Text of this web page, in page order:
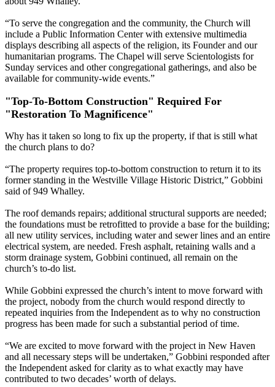
“To serve the congregation and the community, the Church will
include a Public Information Center with extensive multimedia
displays describing all aspects of the religion, its Founder and our
humanitarian programs. The Chapel will serve Scientologists for
Sunday services and other congregational gatherings, and also be
available for community-wide events.”
"Top-To-Bottom Construction" Required For
"Restoration To Magnificence"
Why has it taken so long to fix up the property, if that is still what
the church plans to do?
“The property requires top-to-bottom construction to return it to its
former standing in the Westville Village Historic District,” Gobbini
said of 949 Whalley.
The roof demands repairs; additional structural supports are needed;
the foundations must be retrofitted to provide a base for the building;
all new utility services, including water and sewer lines and an entire
electrical system, are needed. Fresh asphalt, retaining walls and a
storm drainage system, Gobbini continued, all remain on the
church’s to-do list.
While Gobbini expressed the church’s intent to move forward with
the project, nobody from the church would respond directly to
repeated inquiries from the Independent as to why no construction
progress has been made for such a substantial period of time.
“We are excited to move forward with the project in New Haven
and all necessary steps will be undertaken,” Gobbini responded after
the Independent asked for clarity as to what exactly may have
contributed to two decades’ worth of delays.